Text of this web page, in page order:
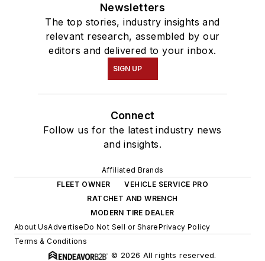
Newsletters
The top stories, industry insights and
relevant research, assembled by our
editors and delivered to your inbox.
SIGN UP
Connect
Follow us for the latest industry news
and insights.
Affiliated Brands
FLEET OWNER
VEHICLE SERVICE PRO
RATCHET AND WRENCH
MODERN TIRE DEALER
About UsAdvertiseDo Not Sell or SharePrivacy Policy
Terms & Conditions
© 2026 All rights reserved.